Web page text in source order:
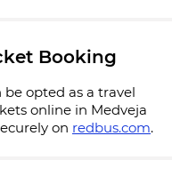
Booking
opted as a travel
online in Medveja
on redbus.com.